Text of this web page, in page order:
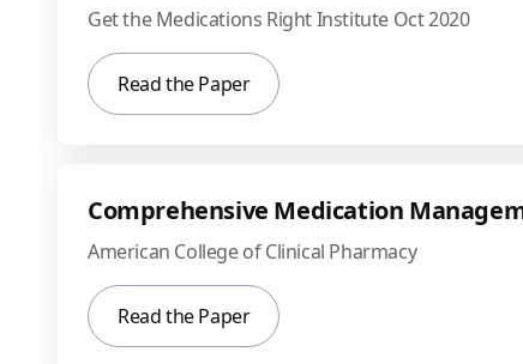
Get the Medications Right Institute Oct 2020
Read the Paper
Comprehensive Medication
American College of Clinical Pharmacy
Read the Paper